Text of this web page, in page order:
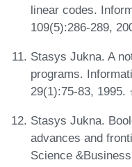
linear codes.
109(5):286-289,
Stasys Jukna. A
programs.
29(1):75-83, 1995.
Stasys Jukna.
advances and
Science